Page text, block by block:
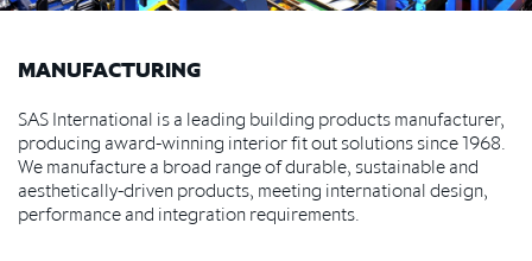
MANUFACTURING
SAS International is a leading building products manufacturer,
producing award-winning interior fit out solutions since 1968.
We manufacture a broad range of durable, sustainable and
aesthetically-driven products, meeting international design,
performance and integration requirements.